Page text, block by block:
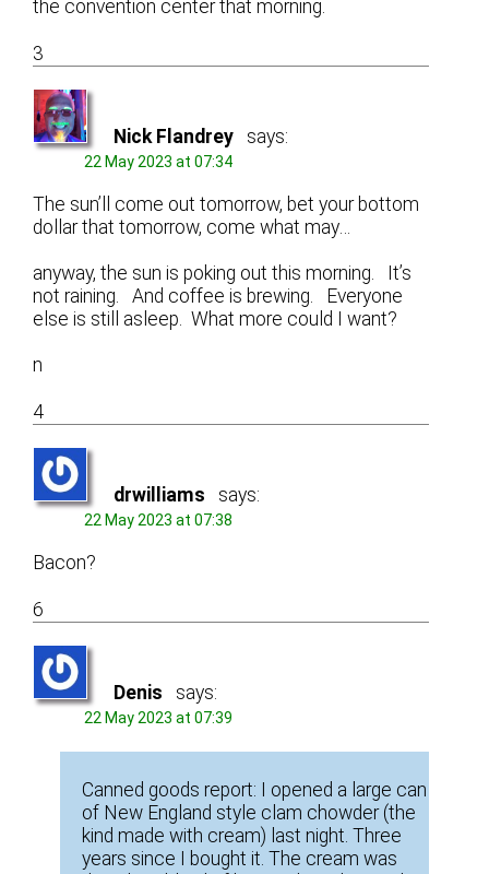
the convention center that morning.
3
Nick Flandrey says:
22 May 2023 at 07:34
The sun’ll come out tomorrow, bet your bottom
dollar that tomorrow, come what may…
anyway, the sun is poking out this morning. It’s
not raining. And coffee is brewing. Everyone
else is still asleep. What more could I want?
n
4
drwilliams says:
22 May 2023 at 07:38
Bacon?
6
Denis says:
22 May 2023 at 07:39
Canned goods report: I opened a large can
of New England style clam chowder (the
kind made with cream) last night. Three
years since I bought it. The cream was